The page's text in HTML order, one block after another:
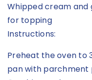
Whipped cream and
for topping
Instructions:
Preheat the oven to
pan with parchment